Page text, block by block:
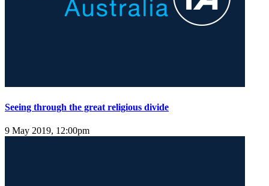
Seeing through the great religious divide
9 May 2019, 12:00pm